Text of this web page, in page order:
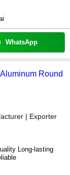
WhatsApp
Round
| Exporter
Long-lasting